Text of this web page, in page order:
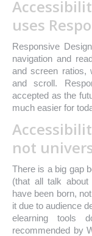
uses
Responsive
navigation and
and screen ratios,
and scroll.
accepted as the
much easier for
not
There is a big gap
(that all talk
have been born,
it due to audience
elearning tools
recommended by